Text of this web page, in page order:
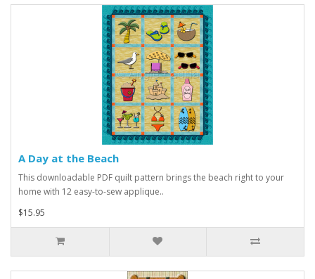
A Day at the Beach
This downloadable PDF quilt pattern brings the beach right to your
home with 12 easy-to-sew applique..
$15.95